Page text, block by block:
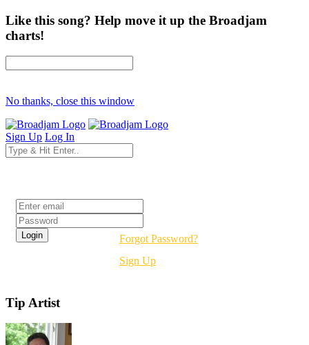
Like this song? Help move it up the Broadjam
charts!
No thanks, close this window
Sign Up Log In
Forgot Password?
Sign Up
Tip Artist